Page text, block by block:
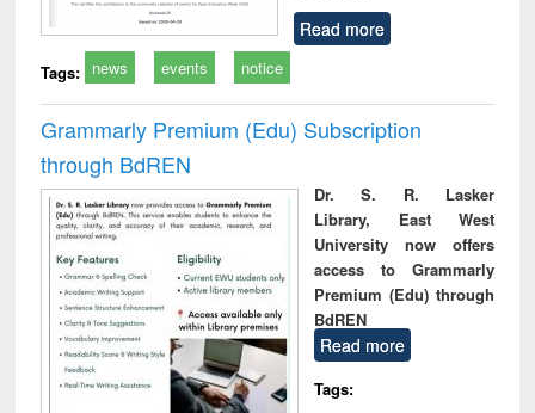
Read more
Tags: news events notice
Grammarly Premium (Edu) Subscription
through BdREN
Dr. S. R. Lasker
Library, East West
University now offers
access to Grammarly
Premium (Edu) through
BdREN
Read more
Tags: